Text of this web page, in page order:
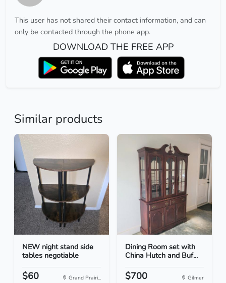
This user has not shared their contact information, and can
only be contacted through the phone app.
DOWNLOAD THE FREE APP
Similar products
NEW night stand side
tables negotiable
$60 Grand Prairi...
Dining Room set with
China Hutch and Buf...
$700 Gilmer